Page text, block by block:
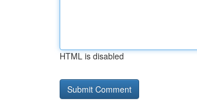
HTML is disabled